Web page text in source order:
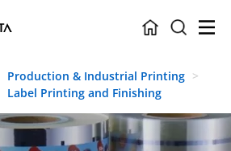
Production & Industrial Printing
Label Printing and Finishing